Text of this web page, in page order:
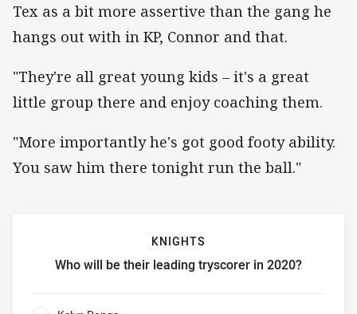
Tex as a bit more assertive than the gang he
hangs out with in KP, Connor and that.
"They're all great young kids – it's a great
little group there and enjoy coaching them.
"More importantly he's got good footy ability.
You saw him there tonight run the ball."
KNIGHTS
Who will be their leading tryscorer in 2020?
Knights Who will be their leading tryscorer in 2020?